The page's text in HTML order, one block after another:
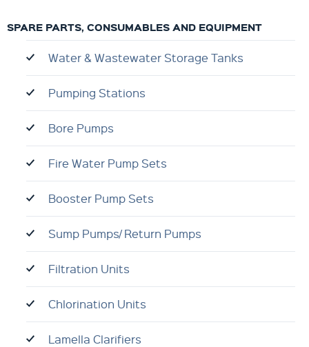
SPARE PARTS, CONSUMABLES AND EQUIPMENT
Water & Wastewater Storage Tanks
Pumping Stations
Bore Pumps
Fire Water Pump Sets
Booster Pump Sets
Sump Pumps/ Return Pumps
Filtration Units
Chlorination Units
Lamella Clarifiers